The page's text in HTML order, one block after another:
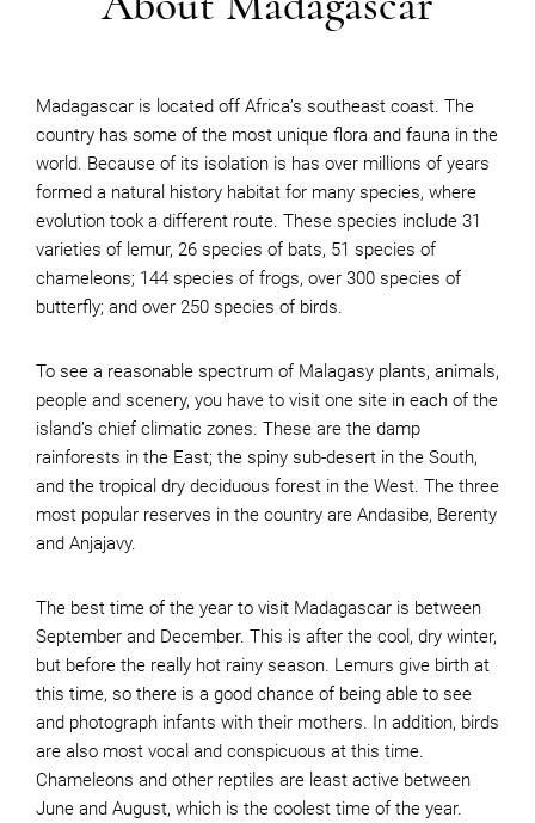
Madagascar is located off Africa’s southeast coast. The
country has some of the most unique flora and fauna in the
world. Because of its isolation is has over millions of years
formed a natural history habitat for many species, where
evolution took a different route. These species include 31
varieties of lemur, 26 species of bats, 51 species of
chameleons; 144 species of frogs, over 300 species of
butterfly; and over 250 species of birds.
To see a reasonable spectrum of Malagasy plants, animals,
people and scenery, you have to visit one site in each of the
island’s chief climatic zones. These are the damp
rainforests in the East; the spiny sub-desert in the South,
and the tropical dry deciduous forest in the West. The three
most popular reserves in the country are Andasibe, Berenty
and Anjajavy.
The best time of the year to visit Madagascar is between
September and December. This is after the cool, dry winter,
but before the really hot rainy season. Lemurs give birth at
this time, so there is a good chance of being able to see
and photograph infants with their mothers. In addition, birds
are also most vocal and conspicuous at this time.
Chameleons and other reptiles are least active between
June and August, which is the coolest time of the year.